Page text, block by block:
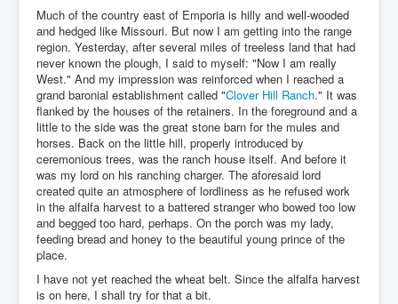
Much of the country east of Emporia is hilly and well-wooded
and hedged like Missouri. But now I am getting into the range
region. Yesterday, after several miles of treeless land that had
never known the plough, I said to myself: "Now I am really
West." And my impression was reinforced when I reached a
grand baronial establishment called "Clover Hill Ranch." It was
flanked by the houses of the retainers. In the foreground and a
little to the side was the great stone barn for the mules and
horses. Back on the little hill, properly introduced by
ceremonious trees, was the ranch house itself. And before it
was my lord on his ranching charger. The aforesaid lord
created quite an atmosphere of lordliness as he refused work
in the alfalfa harvest to a battered stranger who bowed too low
and begged too hard, perhaps. On the porch was my lady,
feeding bread and honey to the beautiful young prince of the
place.
I have not yet reached the wheat belt. Since the alfalfa harvest
is on here, I shall try for that a bit.